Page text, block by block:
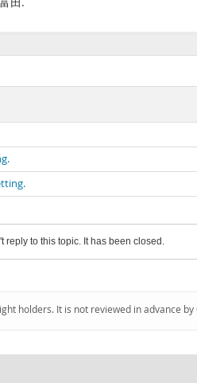
reply to this topic. It has been closed.
holders. It is not reviewed in advance